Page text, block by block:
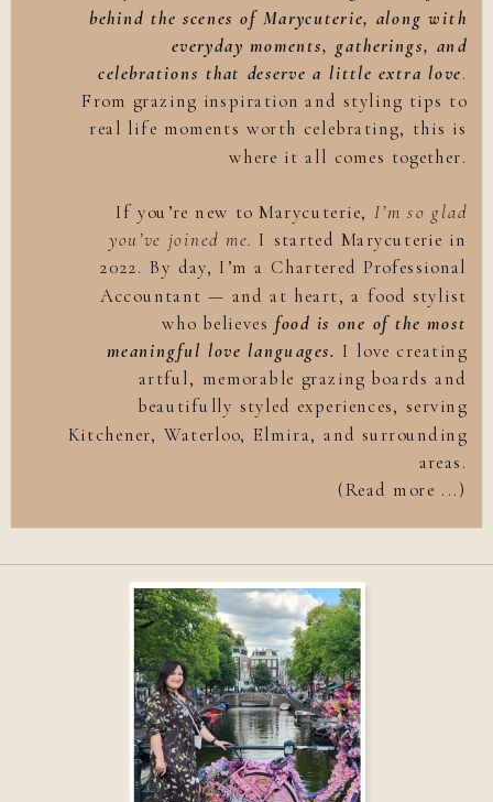
behind the scenes of Marycuterie, along with
everyday moments, gatherings, and
celebrations that deserve a little extra love.
From grazing inspiration and styling tips to
real life moments worth celebrating, this is
where it all comes together.
If you’re new to Marycuterie, I’m so glad
you’ve joined me. I started Marycuterie in
2022. By day, I’m a Chartered Professional
Accountant — and at heart, a food stylist
who believes food is one of the most
meaningful love languages. I love creating
artful, memorable grazing boards and
beautifully styled experiences, serving
Kitchener, Waterloo, Elmira, and surrounding
areas.
(Read more ...)